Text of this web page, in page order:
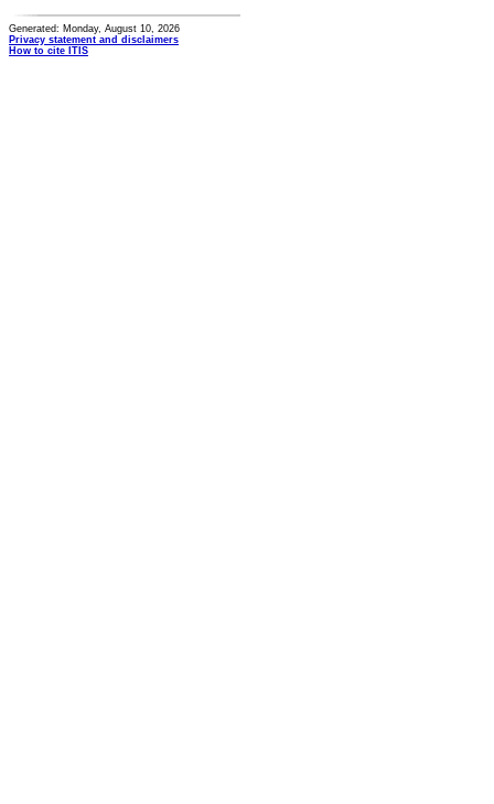
Generated: Monday, August 10, 2026
Privacy statement and disclaimers
How to cite ITIS